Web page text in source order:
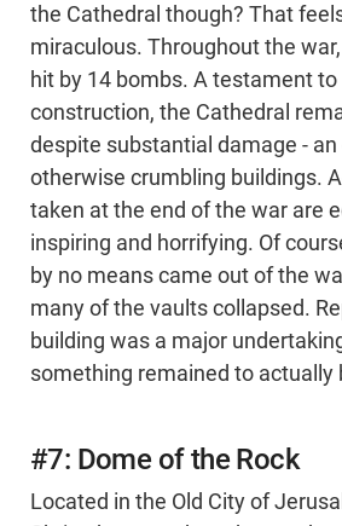
the Cathedral though? That
miraculous. Throughout the
hit by 14 bombs. A testament
construction, the Cathedral
despite substantial damage -
otherwise crumbling buildings.
taken at the end of the war are
inspiring and horrifying. Of
by no means came out of the
many of the vaults collapsed.
building was a major
something remained to actually
#7: Dome of the Rock
Located in the Old City of